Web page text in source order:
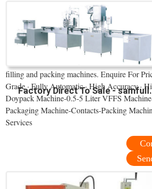
Factory Direct To Sale -
filling and packing machines. Enquire For
Grade · Fully Automatic · High Accuracy ·
Doypack Machine-0.5-5 Liter VFFS
Packaging Machine-Contacts-Packing
Services